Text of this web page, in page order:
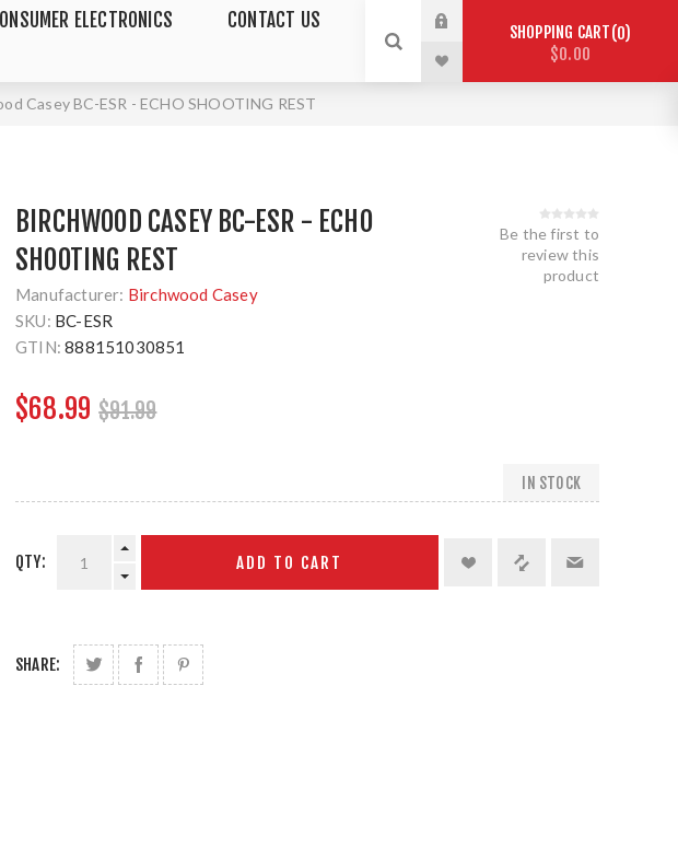
ELECTRONICS
CONTACT US
SHOPPING CART 0
$0.00
Casey BC-ESR - ECHO SHOOTING REST
BIRCHWOOD CASEY BC-ESR - ECHO
SHOOTING REST
Manufacturer: Birchwood Casey
SKU: BC-ESR
GTIN: 888151030851
Be the first to
review this
product
$68.99 $91.99
IN STOCK
QTY: ADD TO CART
SHARE: